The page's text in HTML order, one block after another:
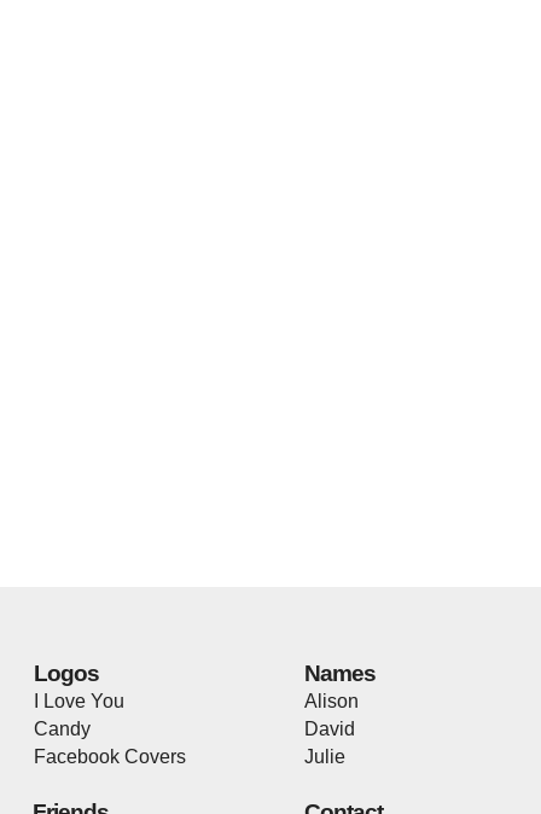
Logos
I Love You
Candy
Facebook Covers
Names
Alison
David
Julie